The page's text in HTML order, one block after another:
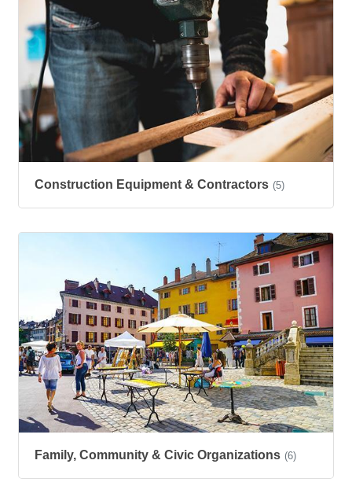
Construction Equipment & Contractors (5)
Family, Community & Civic Organizations (6)